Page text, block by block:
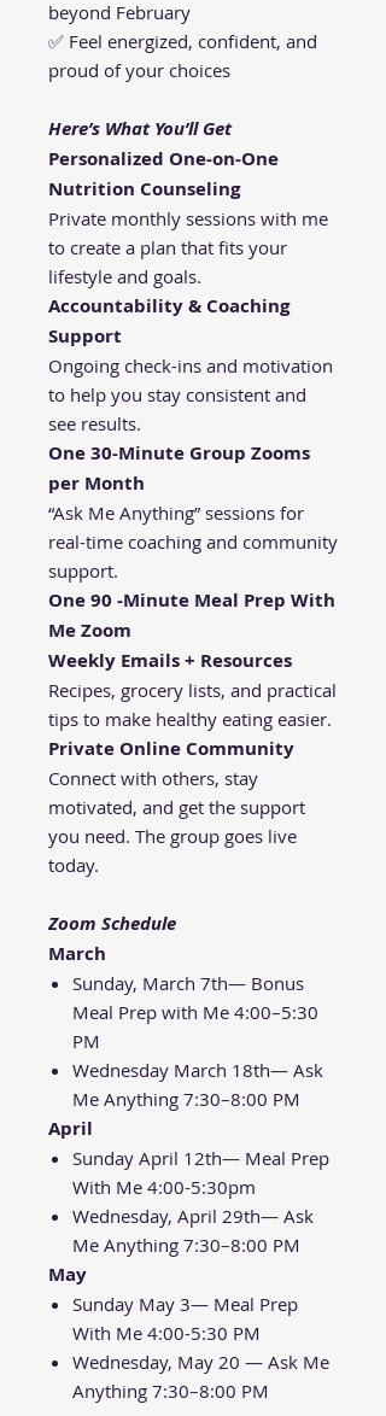
beyond February
✅ Feel energized, confident, and
proud of your choices
Here’s What You’ll Get
Personalized One-on-One
Nutrition Counseling
Private monthly sessions with me
to create a plan that fits your
lifestyle and goals.
Accountability & Coaching
Support
Ongoing check-ins and motivation
to help you stay consistent and
see results.
One 30-Minute Group Zooms
per Month
“Ask Me Anything” sessions for
real-time coaching and community
support.
One 90 -Minute Meal Prep With
Me Zoom
Weekly Emails + Resources
Recipes, grocery lists, and practical
tips to make healthy eating easier.
Private Online Community
Connect with others, stay
motivated, and get the support
you need. The group goes live
today.
Zoom Schedule
March
Sunday, March 7th— Bonus
Meal Prep with Me 4:00–5:30
PM
Wednesday March 18th— Ask
Me Anything 7:30–8:00 PM
April
Sunday April 12th— Meal Prep
With Me 4:00-5:30pm
Wednesday, April 29th— Ask
Me Anything 7:30–8:00 PM
May
Sunday May 3— Meal Prep
With Me 4:00-5:30 PM
Wednesday, May 20 — Ask Me
Anything 7:30–8:00 PM